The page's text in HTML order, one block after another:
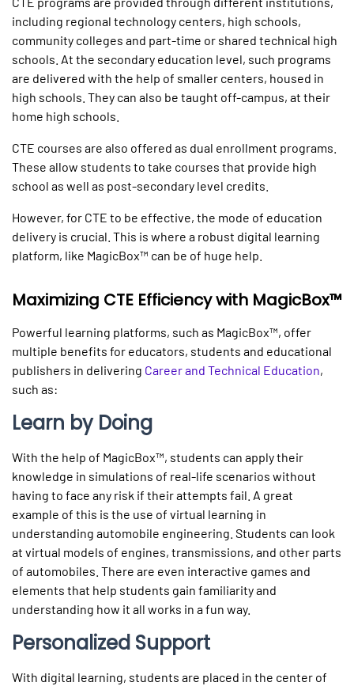
including regional technology centers, high schools,
community colleges and part-time or shared technical high
schools. At the secondary education level, such programs
are delivered with the help of smaller centers, housed in
high schools. They can also be taught off-campus, at their
home high schools.
CTE courses are also offered as dual enrollment programs.
These allow students to take courses that provide high
school as well as post-secondary level credits.
However, for CTE to be effective, the mode of education
delivery is crucial. This is where a robust digital learning
platform, like MagicBox™ can be of huge help.
Maximizing CTE Efficiency with MagicBox™
Powerful learning platforms, such as MagicBox™, offer
multiple benefits for educators, students and educational
publishers in delivering Career and Technical Education,
such as:
Learn by Doing
With the help of MagicBox™, students can apply their
knowledge in simulations of real-life scenarios without
having to face any risk if their attempts fail. A great
example of this is the use of virtual learning in
understanding automobile engineering. Students can look
at virtual models of engines, transmissions, and other parts
of automobiles. There are even interactive games and
elements that help students gain familiarity and
understanding how it all works in a fun way.
Personalized Support
With digital learning, students are placed in the center of